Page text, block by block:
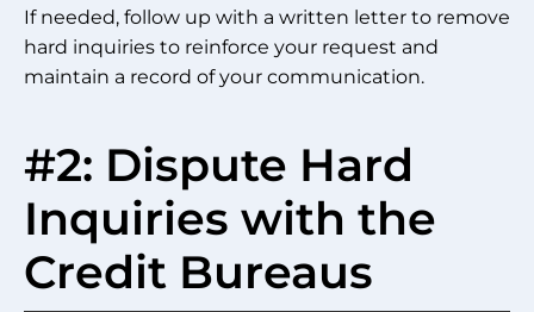
If needed, follow up with a written letter to remove
hard inquiries to reinforce your request and
maintain a record of your communication.
#2: Dispute Hard
Inquiries with the
Credit Bureaus